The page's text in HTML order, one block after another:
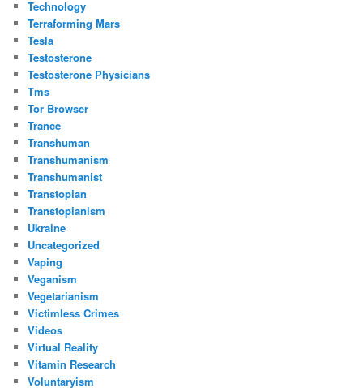
Technology
Terraforming Mars
Tesla
Testosterone
Testosterone Physicians
Tms
Tor Browser
Trance
Transhuman
Transhumanism
Transhumanist
Transtopian
Transtopianism
Ukraine
Uncategorized
Vaping
Veganism
Vegetarianism
Victimless Crimes
Videos
Virtual Reality
Vitamin Research
Voluntaryism